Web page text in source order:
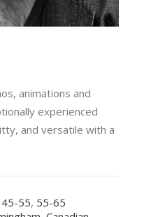
animations and
experienced
and versatile with a
45-55, 55-65